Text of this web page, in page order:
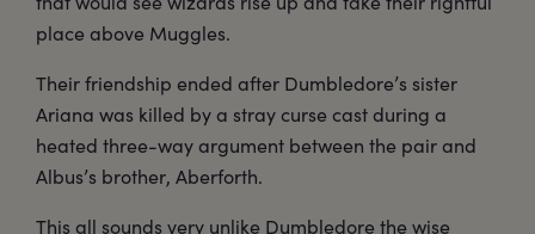
place above Muggles.
Their friendship ended after Dumbledore’s sister
Ariana was killed by a stray curse cast during a
heated three-way argument between the pair and
Albus’s brother, Aberforth.
This all sounds very unlike Dumbledore the wise